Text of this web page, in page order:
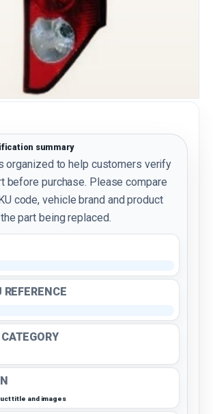
summary
organized to help customers verify
before purchase. Please compare
code, vehicle brand and product
part being replaced.
title and images